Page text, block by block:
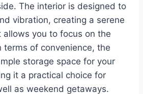
The interior is designed to
vibration, creating a serene
allows you to focus on the
terms of convenience, the
storage space for your
it a practical choice for
as weekend getaways.